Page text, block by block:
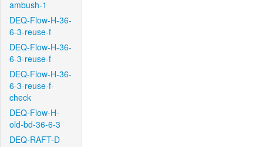
ambush-1
DEQ-Flow-H-36-
6-3-reuse-f
DEQ-Flow-H-36-
6-3-reuse-f
DEQ-Flow-H-36-
6-3-reuse-f-
check
DEQ-Flow-H-
old-bd-36-6-3
DEQ-RAFT-D